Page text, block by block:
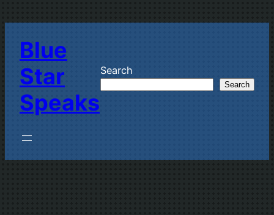
content
Blue
Star
Speaks
Search
Search